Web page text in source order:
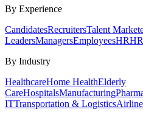
By Experience
CandidatesRecruitersTalent
LeadersManagersEmployeesHR
By Industry
HealthcareHome HealthElderly
CareHospitalsManufacturing
ITTransportation & Logistics